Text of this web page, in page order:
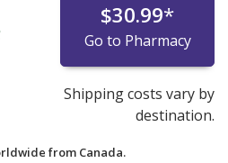
$30.99*
Go to Pharmacy
Shipping costs vary by
destination.
from Canada.